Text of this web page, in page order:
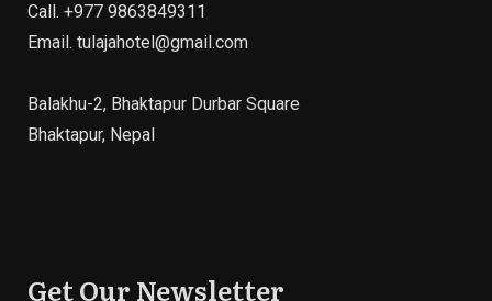
Call. +977 9863849311
Email. tulajahotel@gmail.com
Balakhu-2, Bhaktapur Durbar Square
Bhaktapur, Nepal
Get Our Newsletter